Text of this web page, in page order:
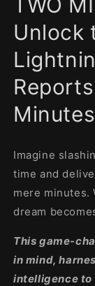
modal
Unlock
Imagine
time and
mere minutes.
dream
This game-
in mind,
intelligence to